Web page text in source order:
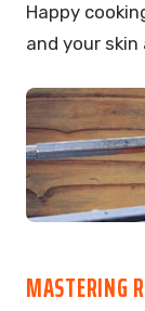
Happy
and your skin
MASTERING